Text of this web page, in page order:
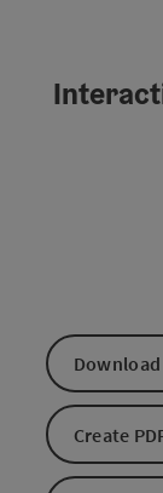
Download
Create